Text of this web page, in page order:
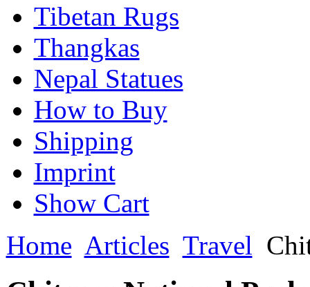
Tibetan Rugs
Thangkas
Nepal Statues
How to Buy
Shipping
Imprint
Show Cart
Home Articles Travel